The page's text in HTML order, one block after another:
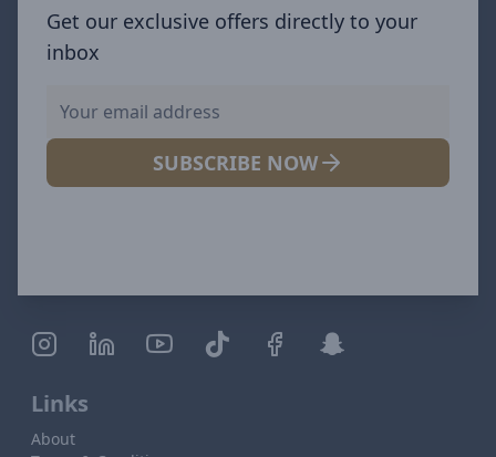
Get our exclusive offers directly to your
inbox
SUBSCRIBE NOW
Links
About